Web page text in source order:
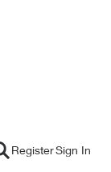
RegisterSign In